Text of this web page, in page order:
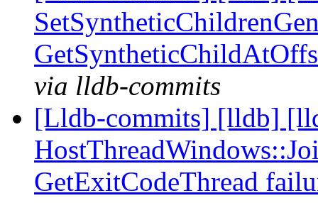
via lldb-commits
[Lldb-commits] [lldb]
GetExitCodeThread